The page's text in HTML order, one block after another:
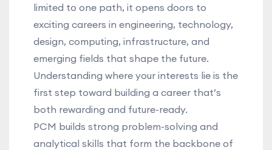
limited to one path, it opens doors to
exciting careers in engineering, technology,
design, computing, infrastructure, and
emerging fields that shape the future.
Understanding where your interests lie is the
first step toward building a career that’s
both rewarding and future-ready.
PCM builds strong problem-solving and
analytical skills that form the backbone of